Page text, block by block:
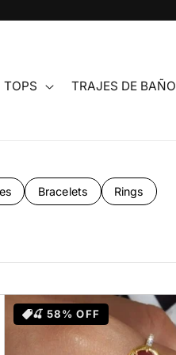
TOPS TRAJES DE BAÑO
Bracelets Rings
🍒 58% OFF